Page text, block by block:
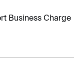
Business Charge